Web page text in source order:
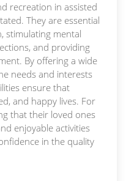
recreation in assisted
They are essential
stimulating mental
and providing
By offering a wide
needs and interests
ensure that
and happy lives. For
that their loved ones
enjoyable activities
in the quality